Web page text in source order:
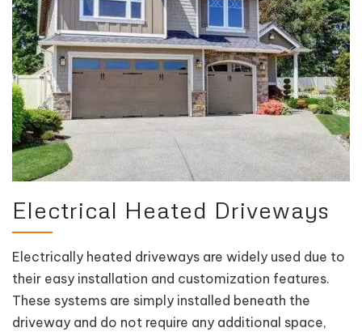
Electrical Heated Driveways
Electrically heated driveways are widely used due to
their easy installation and customization features.
These systems are simply installed beneath the
driveway and do not require any additional space,